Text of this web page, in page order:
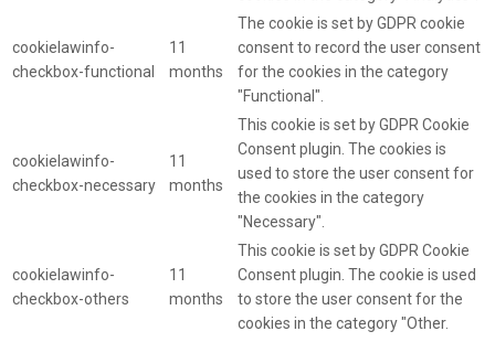
cookielawinfo-
checkbox-functional
11
months
The cookie is set by GDPR cookie
consent to record the user consent
for the cookies in the category
"Functional".
cookielawinfo-
checkbox-necessary
11
months
This cookie is set by GDPR Cookie
Consent plugin. The cookies is
used to store the user consent for
the cookies in the category
"Necessary".
cookielawinfo-
checkbox-others
11
months
This cookie is set by GDPR Cookie
Consent plugin. The cookie is used
to store the user consent for the
cookies in the category "Other.